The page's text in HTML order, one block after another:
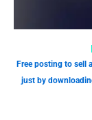
Free posting to sell
just by